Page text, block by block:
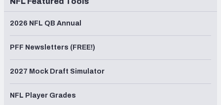
2026 NFL QB Annual
PFF Newsletters (FREE!)
2027 Mock Draft Simulator
NFL Player Grades